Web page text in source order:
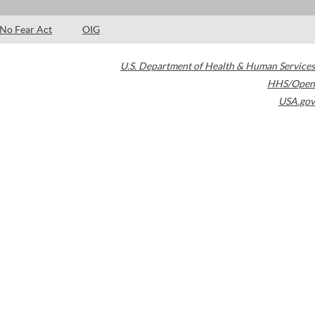
No Fear Act OIG
U.S. Department of Health & Human Services
HHS/Open
USA.gov